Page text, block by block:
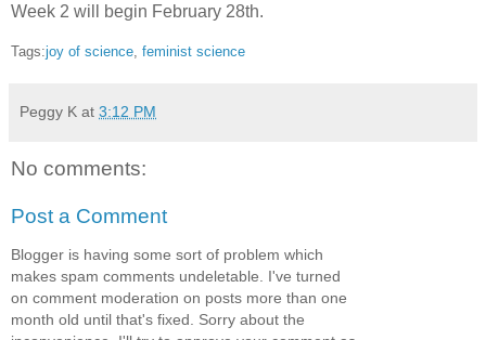
Week 2 will begin February 28th.
Tags:joy of science feminist science
Peggy K at 3:12 PM
No comments:
Post a Comment
Blogger is having some sort of problem which
makes spam comments undeletable. I've turned
on comment moderation on posts more than one
month old until that's fixed. Sorry about the